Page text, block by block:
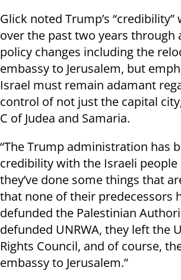
Glick noted Trump’s
over the past two years through
policy changes including the
embassy to Jerusalem, but
Israel must remain adamant
control of not just the capital
C of Judea and Samaria.
“The Trump administration has
credibility with the Israeli people
they’ve done some things that
that none of their predecessors
defunded the Palestinian
defunded UNRWA, they left the
Rights Council, and of course,
embassy to Jerusalem.”